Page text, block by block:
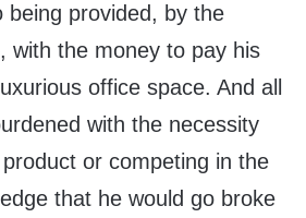
being provided, by the
with the money to pay his
office space. And all
with the necessity
or competing in the
that he would go broke